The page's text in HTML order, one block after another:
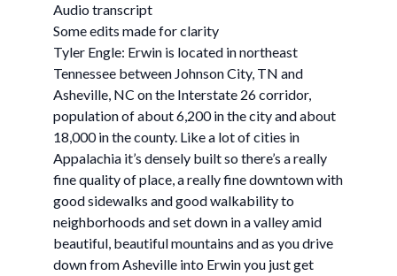
Audio transcript
Some edits made for clarity
Tyler Engle: Erwin is located in northeast
Tennessee between Johnson City, TN and
Asheville, NC on the Interstate 26 corridor,
population of about 6,200 in the city and about
18,000 in the county. Like a lot of cities in
Appalachia it’s densely built so there’s a really
fine quality of place, a really fine downtown with
good sidewalks and good walkability to
neighborhoods and set down in a valley amid
beautiful, beautiful mountains and as you drive
down from Asheville into Erwin you just get